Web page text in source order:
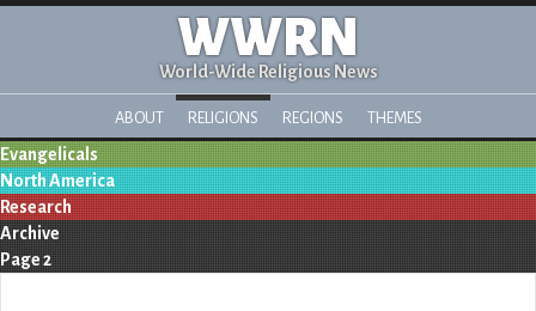
WWRN
World-Wide Religious News
ABOUT RELIGIONS REGIONS THEMES
Evangelicals
North America
Research
Archive
Page 2